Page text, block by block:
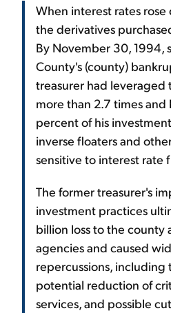
When interest rates
the derivatives
By November 30, 1994,
County's (county)
treasurer had leveraged
more than 2.7 times
percent of his
inverse floaters and
sensitive to interest rate
The former treasurer's
investment practices
billion loss to the county
agencies and caused
repercussions, including
potential reduction of
services, and possible